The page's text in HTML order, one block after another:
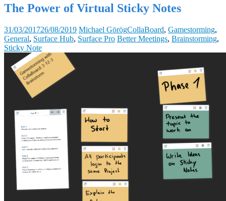
The Power of Virtual Sticky Notes
31/03/201726/08/2019 Michael GörögCollaBoard, Gamestorming,
General, Surface Hub, Surface Pro Better Meetings, Brainstorming,
Sticky Note